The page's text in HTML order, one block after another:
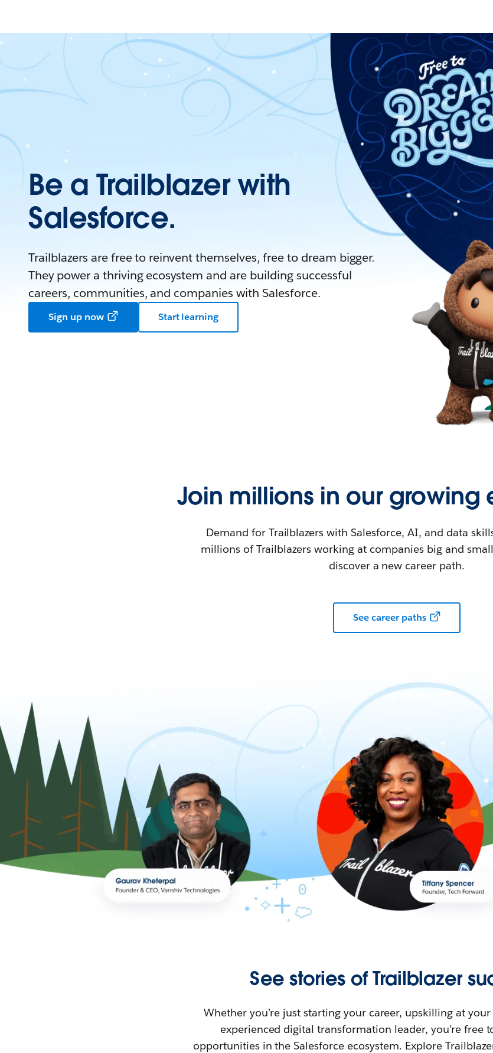
Be a Trailblazer with
Salesforce.
Trailblazers are free to reinvent themselves, free to dream bigger.
They power a thriving ecosystem and are building successful
careers, communities, and companies with Salesforce.
Sign up now Start learning
Join millions in our growing
Demand for Trailblazers with Salesforce, AI, and data
millions of Trailblazers working at companies big and
discover a new career path.
See career paths
See stories of Trailblazer
Whether you’re just starting your career, upskilling at
experienced digital transformation leader, you’re free
opportunities in the Salesforce ecosystem. Explore